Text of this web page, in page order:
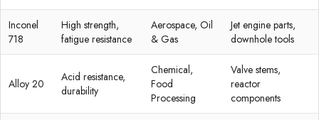
Inconel
718
High strength,
fatigue resistance
Aerospace, Oil
& Gas
Jet engine parts,
downhole tools
Alloy 20
Acid resistance,
durability
Chemical,
Food
Processing
Valve stems,
reactor
components